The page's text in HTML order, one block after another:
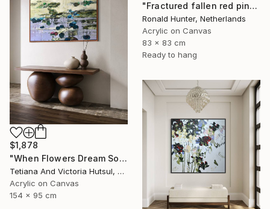
"Fractured fallen red pink" Painting
Ronald Hunter, Netherlands
Acrylic on Canvas
83 x 83 cm
Ready to hang
$1,878
"When Flowers Dream Softly / Colorful Water Lilies Painting" Painting
Tetiana And Victoria Hutsul, Ukraine
Acrylic on Canvas
154 x 95 cm